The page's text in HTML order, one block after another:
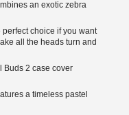
an exotic zebra
choice if you want
all the heads turn and
Buds 2 case cover
a timeless pastel